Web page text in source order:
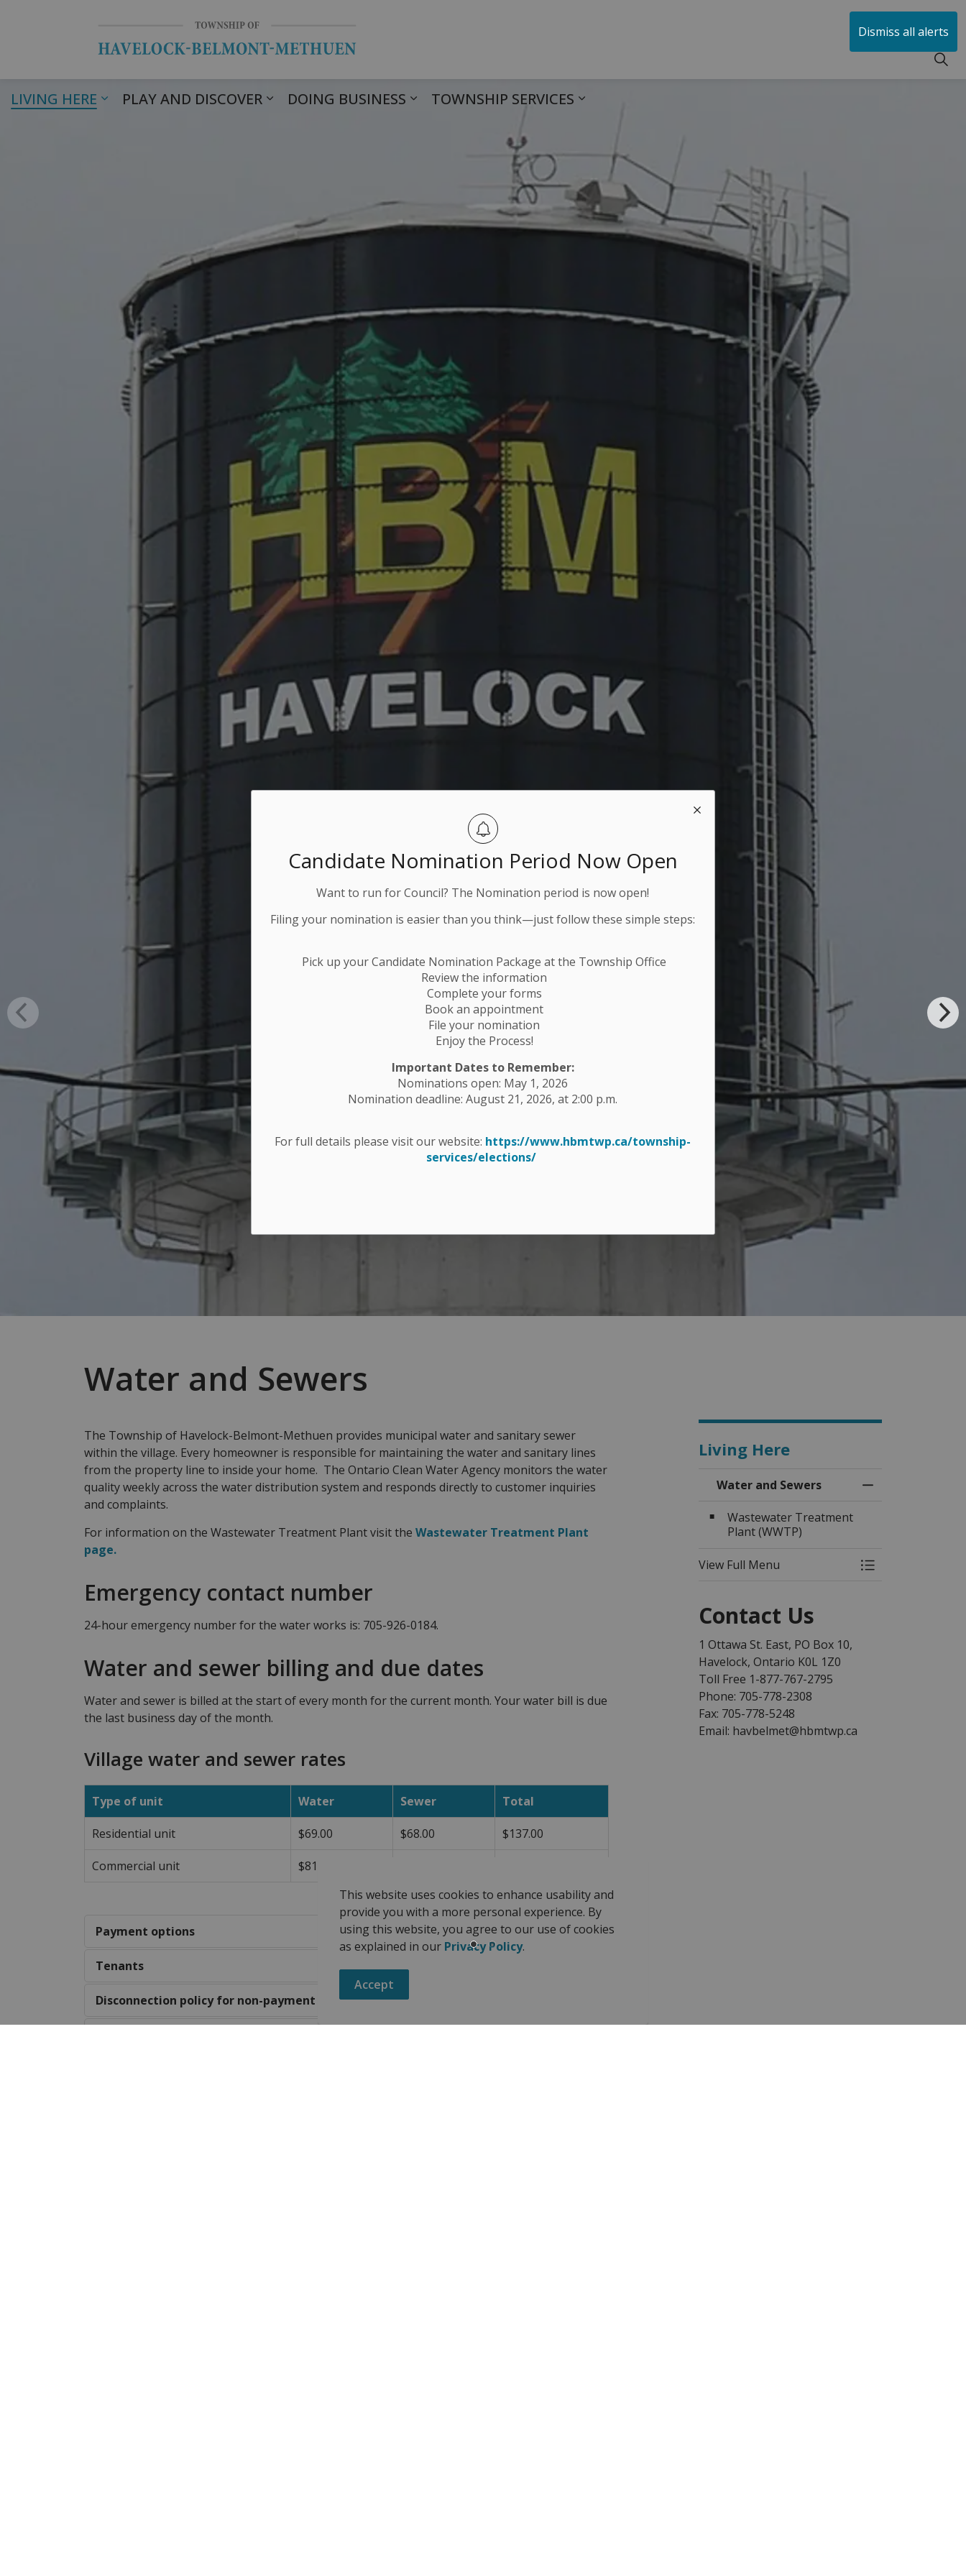
This website uses cookies to enhance usability and
provide you with a more personal experience. By
using this website, you agree to our use of cookies
as explained in our Privacy Policy.
Accept
Dismiss all alerts
Candidate Nomination Period Now Open
Want to run for Council? The Nomination period is now open!
Filing your nomination is easier than you think—just follow these simple steps:
Pick up your Candidate Nomination Package at the Township Office
Review the information
Complete your forms
Book an appointment
File your nomination
Enjoy the Process!
Important Dates to Remember:
Nominations open: May 1, 2026
Nomination deadline: August 21, 2026, at 2:00 p.m.
For full details please visit our website: https://www.hbmtwp.ca/township-
services/elections/
LIVING HERE PLAY AND DISCOVER DOING BUSINESS TOWNSHIP SERVICES
Water and Sewers
The Township of Havelock-Belmont-Methuen provides municipal water and sanitary sewer
within the village. Every homeowner is responsible for maintaining the water and sanitary lines
from the property line to inside your home. The Ontario Clean Water Agency monitors the water
quality weekly across the water distribution system and responds directly to customer inquiries
and complaints.
For information on the Wastewater Treatment Plant visit the Wastewater Treatment Plant
page.
Emergency contact number
24-hour emergency number for the water works is: 705-926-0184.
Water and sewer billing and due dates
Water and sewer is billed at the start of every month for the current month. Your water bill is due
the last business day of the month.
Village water and sewer rates
Type of unit Water Sewer Total
Residential unit $69.00 $68.00 $137.00
Commercial unit $81.00
Payment options
Tenants
Disconnection policy for non-payment
Living Here
Water and Sewers
Wastewater Treatment
Plant (WWTP)
View Full Menu Toggle Menu
Contact Us
1 Ottawa St. East, PO Box 10,
Havelock, Ontario K0L 1Z0
Toll Free 1-877-767-2795
Phone: 705-778-2308
Fax: 705-778-5248
Email: havbelmet@hbmtwp.ca